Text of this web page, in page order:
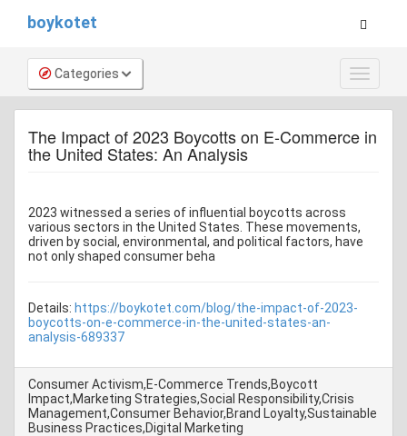
boykotet
Categories
Toggle
The Impact of 2023 Boycotts on E-Commerce in
the United States: An Analysis
2023 witnessed a series of influential boycotts across
various sectors in the United States. These movements,
driven by social, environmental, and political factors, have
not only shaped consumer beha
Details: https://boykotet.com/blog/the-impact-of-2023-
boycotts-on-e-commerce-in-the-united-states-an-
analysis-689337
Consumer Activism,E-Commerce Trends,Boycott
Impact,Marketing Strategies,Social Responsibility,Crisis
Management,Consumer Behavior,Brand Loyalty,Sustainable
Business Practices,Digital Marketing